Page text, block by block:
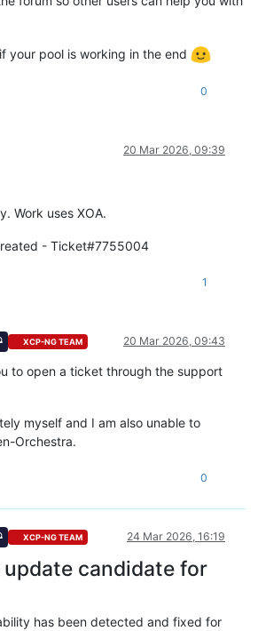
your pool is working in the end
0
20 Mar 2026, 09:39
Work uses XOA.
- Ticket#7755004
1
XCP-NG TEAM 20 Mar 2026, 09:43
to open a ticket through the support
myself and I am also unable to
Orchestra.
0
XCP-NG TEAM 24 Mar 2026, 16:19
candidate for
has been detected and fixed for